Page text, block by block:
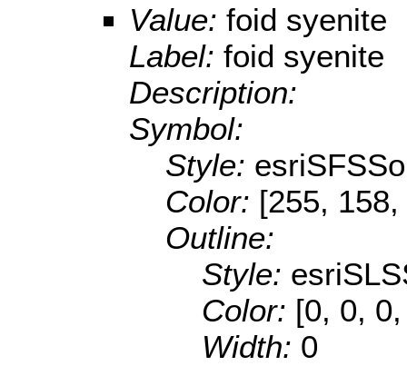
Value: foid syenite
Label: foid syenite
Description:
Symbol:
Style:
Color: [255,
Outline:
Style:
Color: [0, 0,
Width: 0